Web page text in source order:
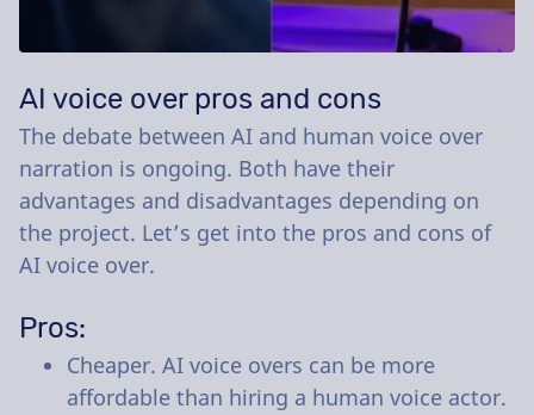
AI voice over pros and cons
The debate between AI and human voice over
narration is ongoing. Both have their
advantages and disadvantages depending on
the project. Let’s get into the pros and cons of
AI voice over.
Pros:
Cheaper. AI voice overs can be more
affordable than hiring a human voice actor.